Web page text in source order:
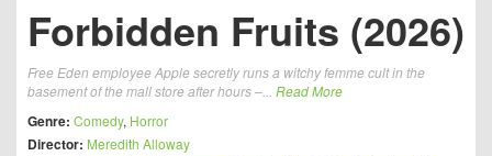
Forbidden Fruits (2026)
Free Eden employee Apple secretly runs a witchy femme cult in the
basement of the mall store after hours –... Read More
Genre: Comedy, Horror
Director: Meredith Alloway